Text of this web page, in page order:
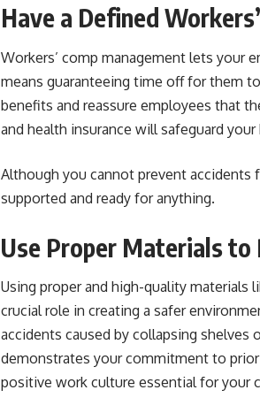
Have a Defined
Workers’ comp management lets your
means guaranteeing time off for them
benefits and reassure employees that
and health insurance will safeguard
Although you cannot prevent accidents
supported and ready for anything.
Use Proper Materials
Using proper and high-quality materials
crucial role in creating a safer
accidents caused by collapsing
demonstrates your commitment to
positive work culture essential for your